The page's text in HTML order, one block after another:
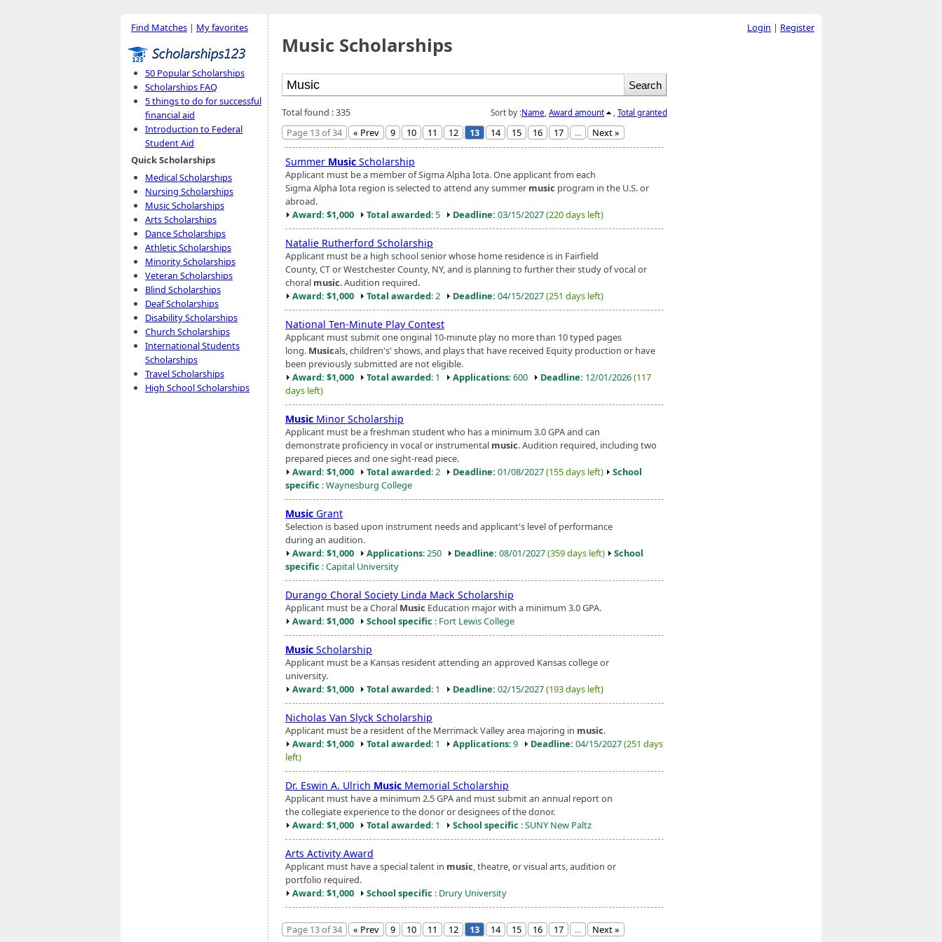
Find Matches | My favorites
50 Popular Scholarships
Scholarships FAQ
5 things to do for successful
financial aid
Introduction to Federal
Student Aid
Quick Scholarships
Medical Scholarships
Nursing Scholarships
Music Scholarships
Arts Scholarships
Dance Scholarships
Athletic Scholarships
Minority Scholarships
Veteran Scholarships
Blind Scholarships
Deaf Scholarships
Disability Scholarships
Church Scholarships
International Students
Scholarships
Travel Scholarships
High School Scholarships
Music Scholarships
Sort by :Name Award amount Total granted
Total found : 335
Page 13 of 34
« Prev 9 10 11 12 13 14 15 16 17 ... Next »
Summer Music Scholarship
Applicant must be a member of Sigma Alpha Iota. One applicant from each
Sigma Alpha Iota region is selected to attend any summer music program in the U.S. or
abroad.
Award: $1,000
Total awarded: 5 Deadline: 03/15/2027(220 days left)
Natalie Rutherford Scholarship
Applicant must be a high school senior whose home residence is in Fairfield
County, CT or Westchester County, NY, and is planning to further their study of vocal or
choral music. Audition required.
Award: $1,000
Total awarded: 2 Deadline: 04/15/2027(251 days left)
National Ten-Minute Play Contest
Applicant must submit one original 10-minute play no more than 10 typed pages
long. Musicals, children's' shows, and plays that have received Equity production or have
been previously submitted are not eligible.
Award: $1,000
Total awarded: 1 Applications: 600 Deadline: 12/01/2026(117
days left)
Music Minor Scholarship
Applicant must be a freshman student who has a minimum 3.0 GPA and can
demonstrate proficiency in vocal or instrumental music. Audition required, including two
prepared pieces and one sight-read piece.
Award: $1,000
Total awarded: 2 Deadline: 01/08/2027(155 days left)
School
specific : Waynesburg College
Music Grant
Selection is based upon instrument needs and applicant's level of performance
during an audition.
Award: $1,000
Applications: 250 Deadline: 08/01/2027(359 days left)
School
specific : Capital University
Durango Choral Society Linda Mack Scholarship
Applicant must be a Choral Music Education major with a minimum 3.0 GPA.
Award: $1,000
School specific : Fort Lewis College
Music Scholarship
Applicant must be a Kansas resident attending an approved Kansas college or
university.
Award: $1,000
Total awarded: 1 Deadline: 02/15/2027(193 days left)
Nicholas Van Slyck Scholarship
Applicant must be a resident of the Merrimack Valley area majoring in music.
Award: $1,000
Total awarded: 1 Applications: 9 Deadline: 04/15/2027(251 days
left)
Dr. Eswin A. Ulrich Music Memorial Scholarship
Applicant must have a minimum 2.5 GPA and must submit an annual report on
the collegiate experience to the donor or designees of the donor.
Award: $1,000
Total awarded: 1 School specific : SUNY New Paltz
Arts Activity Award
Applicant must have a special talent in music, theatre, or visual arts, audition or
portfolio required.
Award: $1,000
School specific : Drury University
Page 13 of 34 « Prev 9 10 11 12 13 14 15 16 17 ...
Next »
Login | Register